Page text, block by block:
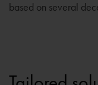
based on several